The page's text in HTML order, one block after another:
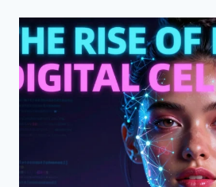
MEMORIES
WITH
JOY